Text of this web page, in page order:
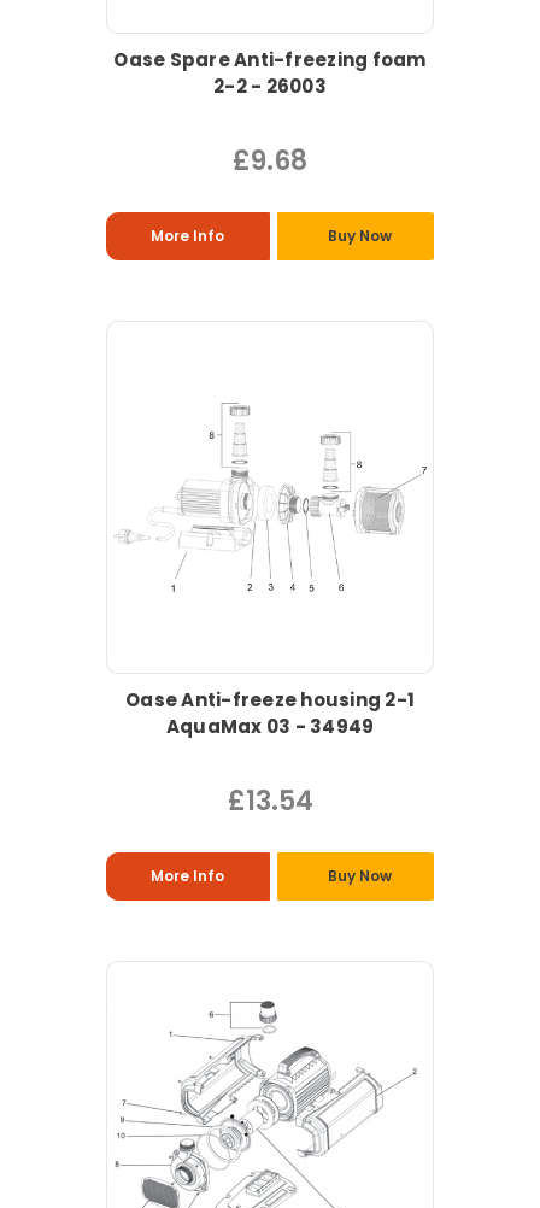
Oase Spare Anti-freezing foam
2-2 - 26003
£9.68
More Info Buy Now
Oase Anti-freeze housing 2-1
AquaMax 03 - 34949
£13.54
More Info Buy Now